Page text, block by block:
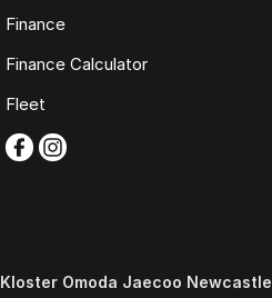
Finance
Finance Calculator
Fleet
Kloster Omoda Jaecoo Newcastle